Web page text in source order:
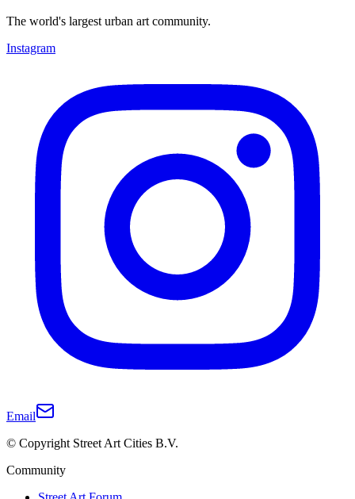
The world's largest urban art community.
Instagram
Email
© Copyright Street Art Cities B.V.
Community